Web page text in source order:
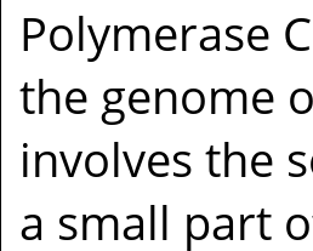
Polymerase
the genome
involves the
a small part